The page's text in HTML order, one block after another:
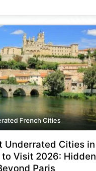
French Cities
Underrated Cities in
to Visit 2026: Hidden
Paris